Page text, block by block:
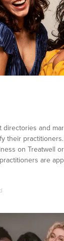
directories and
their
on Treatwell
are
This is
Glowday